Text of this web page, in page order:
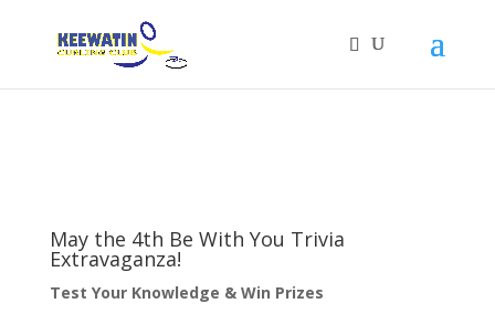
May the 4th Be With You Trivia
Extravaganza!
Test Your Knowledge & Win Prizes